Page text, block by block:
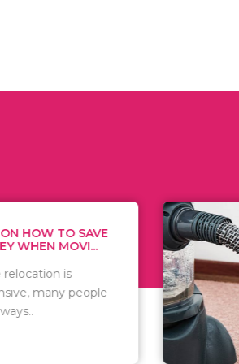
WHAT TO
WHEN
There are
of
including..